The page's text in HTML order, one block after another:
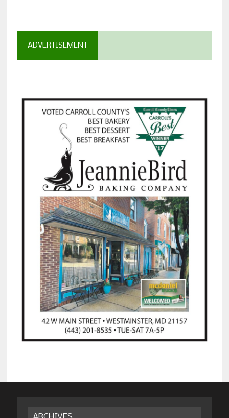
ADVERTISEMENT